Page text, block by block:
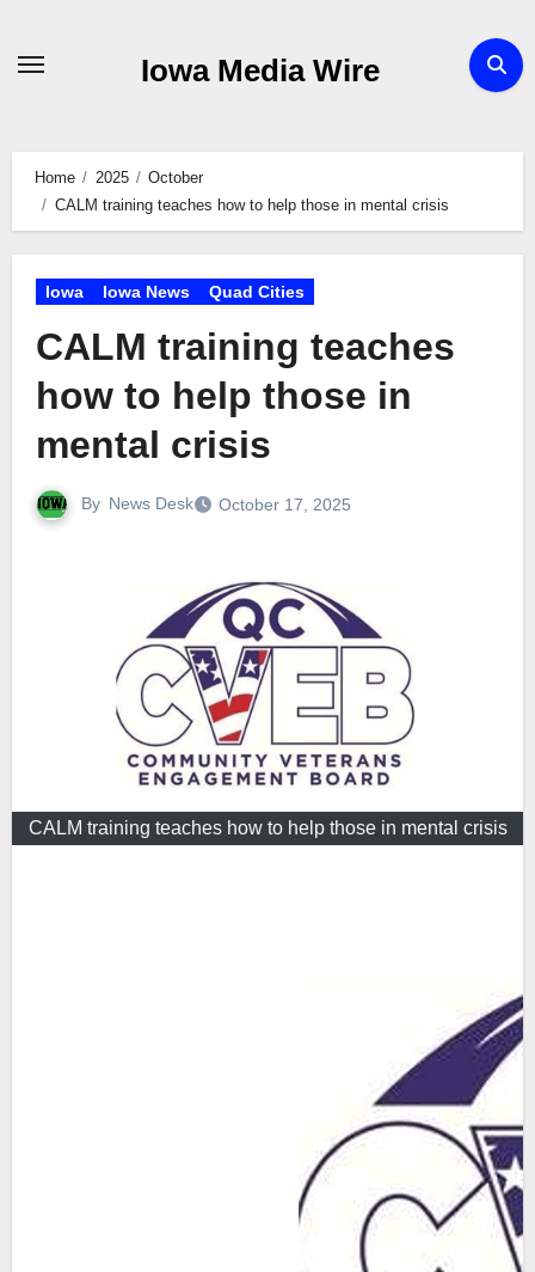
Iowa Media Wire
Home 2025
October
CALM training teaches how to help those in mental crisis
Iowa Iowa News Quad Cities
CALM training teaches
how to help those in
mental crisis
By News Desk October 17, 2025
CALM training teaches how to help those in mental crisis